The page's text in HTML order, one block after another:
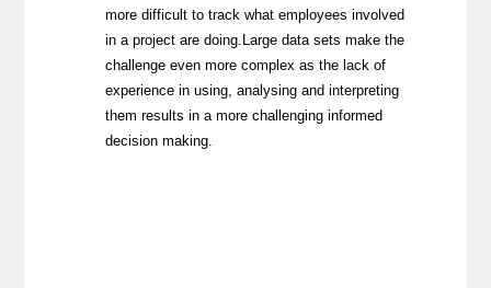
more difficult to track what employees involved
in a project are doing. Large data sets make the
challenge even more complex as the lack of
experience in using, analysing and interpreting
them results in a more challenging informed
decision making.